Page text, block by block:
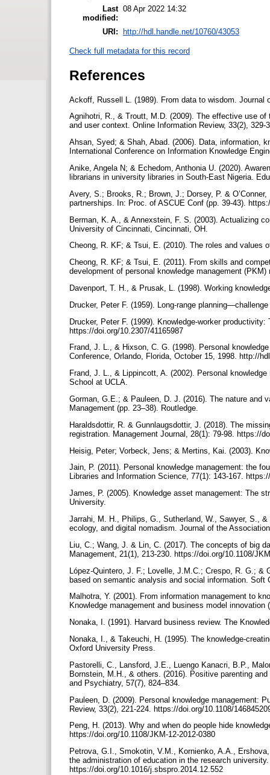
Last
modified:
08 Apr 2022 14:32
URI: http://hdl.handle.net/10760/43053
Check full metadata for this record
References
Ackoff, Russell L. (1989). From data to wisdom.
Agnihotri, R., & Troutt, M.D. (2009). The effective use
and user context. Online Information Review, 33(2),
Ahsan, Syed; & Shah, Abad. (2006). Data, information,
International Conference on Information Knowledge
Anike, Angela N; & Echedom, Anthonia U. (2020).
librarians in university libraries in South-East Nigeria.
Avery, S.; Brooks, R.; Brown, J.; Dorsey, P. &
partnerships. In: Proc. of ASCUE Conf (pp. 39-43).
Berman, K. A., & Annexstein, F. S. (2003). Actualizing
University of Cincinnati, Cincinnati, OH.
Cheong, R. KF; & Tsui, E. (2010). The roles and values
Cheong, R. KF; & Tsui, E. (2011). From skills and
development of personal knowledge management
Davenport, T. H., & Prusak, L. (1998). Working
Drucker, Peter F. (1959). Long-range
Drucker, Peter F. (1999). Knowledge-worker
https://doi.org/10.2307/41165987
Frand, J. L., & Hixson, C. G. (1998). Personal
Conference, Orlando, Florida, October 15, 1998. http://
Frand, J. L., & Lippincott, A. (2002). Personal
School at UCLA.
Gorman, G.E.; & Pauleen, D. J. (2016). The nature and
Management (pp. 23–38). Routledge.
Haraldsdottir, R. & Gunnlaugsdottir, J. (2018). The
registration. Management Journal, 28(1): 79-98. https://
Heisig, Peter; Vorbeck, Jens; & Mertins, Kai. (2003).
Jain, P. (2011). Personal knowledge management: the
Libraries and Information Science, 77(1): 143-167.
James, P. (2005). Knowledge asset management: The
University.
Jarrahi, M. H., Philips, G., Sutherland, W., Sawyer, S.,
ecology, and digital nomadism. Journal of the
Liu, C.; Wang, J. & Lin, C. (2017). The concepts of big
Management, 21(1), 213-230. https://doi.org/10.1108/
López-Quintero, J. F.; Lovelle, J.M.C.; Crespo, R. G.; &
based on semantic analysis and social information. Soft
Malhotra, Y. (2001). From information management to
Knowledge management and business model
Nonaka, I. (1991). Harvard business review. The
Nonaka, I., & Takeuchi, H. (1995). The knowledge-
Oxford University Press.
Pastorelli, C., Lansford, J.E., Luengo Kanacri, B.P.,
Bornstein, M.H., & others. (2016). Positive parenting
and Psychiatry, 57(7), 824–834.
Pauleen, D. (2009). Personal knowledge management:
Review, 33(2), 221-224. https://doi.org/10.1108/
Peng, H. (2013). Why and when do people hide
https://doi.org/10.1108/JKM-12-2012-0380
Petrova, G.I., Smokotin, V.M., Kornienko, A.A.,
the administration of education in the research
https://doi.org/10.1016/j.sbspro.2014.12.552